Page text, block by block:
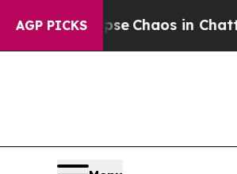
AGP PICKS
Collapse Chaos in